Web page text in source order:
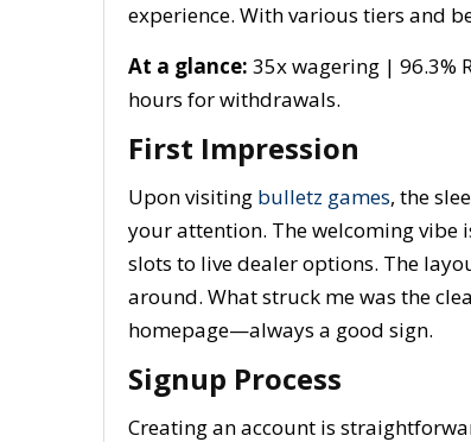
experience. With various tiers and
At a glance: 35x wagering | 96.3%
hours for withdrawals.
First Impression
Upon visiting bulletz games, the
your attention. The welcoming vibe
slots to live dealer options. The
around. What struck me was the
homepage—always a good sign.
Signup Process
Creating an account is